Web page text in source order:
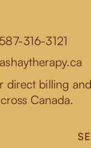
direct billing
Canada.
316-3121